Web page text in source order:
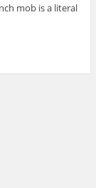
mob is a literal